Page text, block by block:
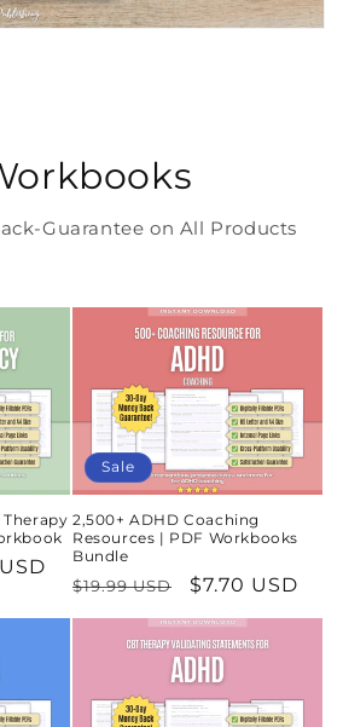
Guarantee on All Products
Sale
2,500+ ADHD Coaching
Resources | PDF Workbooks
Bundle
Regular
price
$19.99 USD
Sale
price
$7.70 USD